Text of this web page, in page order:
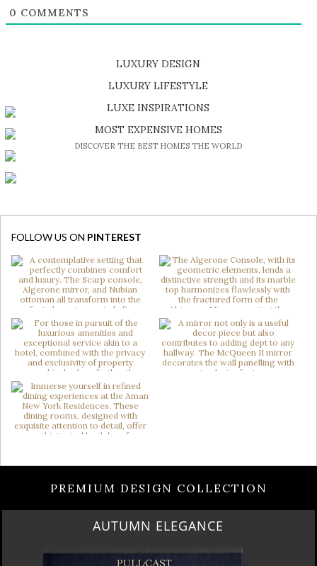
0 COMMENTS
LUXURY DESIGN
SHOP EXCLUSIVE PIECES
LUXURY LIFESTYLE
DISCOVER A LUXURY WORLD FULL OF AMAZING EXPERIENCES
LUXE INSPIRATIONS
BE INSPIRED BY GREAT DESIGN AND CRAFTMANSHIP
MOST EXPENSIVE HOMES
DISCOVER THE BEST HOMES THE WORLD
FOLLOW US ON PINTEREST
PREMIUM DESIGN COLLECTION
AUTUMN ELEGANCE